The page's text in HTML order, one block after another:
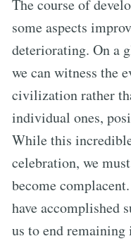
The course of
some aspects
deteriorating. On a
we can witness the
civilization rather
individual ones,
While this
celebration, we
become
have accomplished
us to end